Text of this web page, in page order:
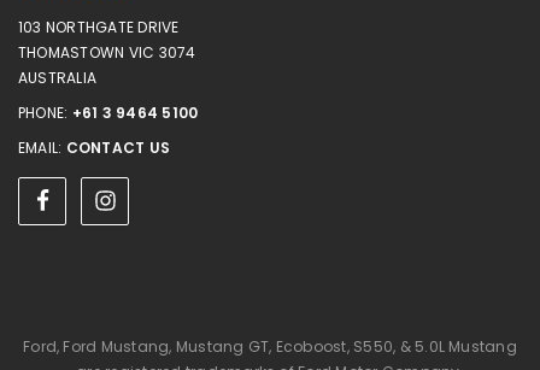
103 NORTHGATE DRIVE
THOMASTOWN VIC 3074
AUSTRALIA
PHONE: +61 3 9464 5100
EMAIL: CONTACT US
Ford, Ford Mustang, Mustang GT, Ecoboost, S550, & 5.0L Mustang